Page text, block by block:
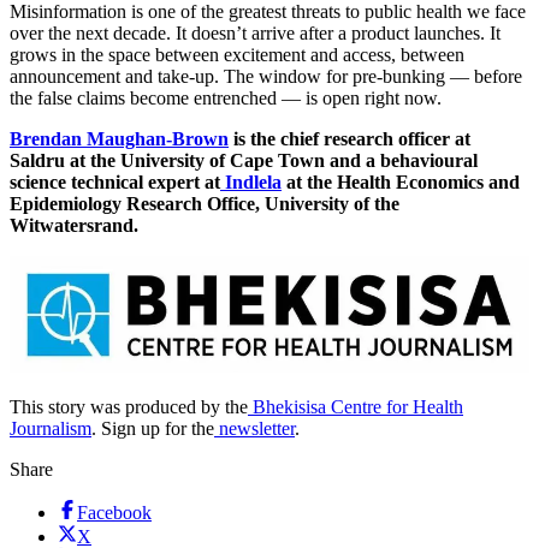
Misinformation is one of the greatest threats to public health we face
over the next decade. It doesn’t arrive after a product launches. It
grows in the space between excitement and access, between
announcement and take-up. The window for pre-bunking — before
the false claims become entrenched — is open right now.
Brendan Maughan-Brown is the chief research officer at
Saldru at the University of Cape Town and a behavioural
science technical expert at Indlela at the Health Economics and
Epidemiology Research Office, University of the
Witwatersrand.
This story was produced by the Bhekisisa Centre for Health
Journalism. Sign up for the newsletter.
Share
Facebook
X